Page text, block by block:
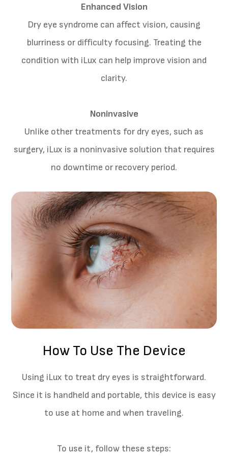
Enhanced Vision
Dry eye syndrome can affect vision, causing
blurriness or difficulty focusing. Treating the
condition with iLux can help improve vision and
clarity.
Noninvasive
Unlike other treatments for dry eyes, such as
surgery, iLux is a noninvasive solution that requires
no downtime or recovery period.
How To Use The Device
Using iLux to treat dry eyes is straightforward.
Since it is handheld and portable, this device is easy
to use at home and when traveling.
To use it, follow these steps: